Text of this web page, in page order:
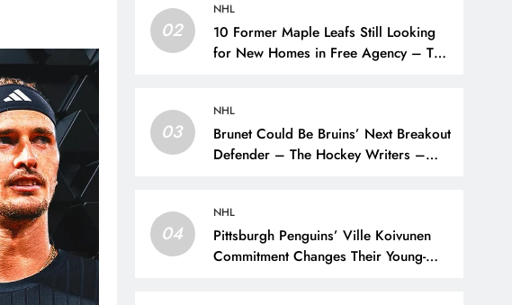
02
NHL
10 Former Maple Leafs Still Looking
for New Homes in Free Agency – The
03
NHL
Brunet Could Be Bruins’ Next Breakout
Defender – The Hockey Writers –
04
NHL
Pittsburgh Penguins’ Ville Koivunen
Commitment Changes Their Young-